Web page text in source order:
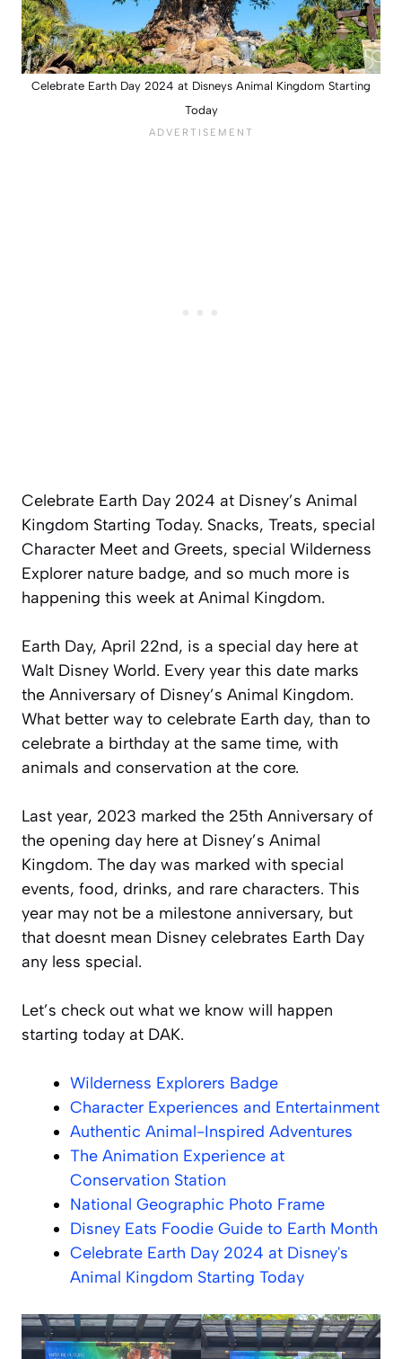
Celebrate Earth Day 2024 at Disneys Animal Kingdom Starting
Today
Celebrate Earth Day 2024 at Disney’s Animal
Kingdom Starting Today. Snacks, Treats, special
Character Meet and Greets, special Wilderness
Explorer nature badge, and so much more is
happening this week at Animal Kingdom.
Earth Day, April 22nd, is a special day here at
Walt Disney World. Every year this date marks
the Anniversary of Disney’s Animal Kingdom.
What better way to celebrate Earth day, than to
celebrate a birthday at the same time, with
animals and conservation at the core.
Last year, 2023 marked the 25th Anniversary of
the opening day here at Disney’s Animal
Kingdom. The day was marked with special
events, food, drinks, and rare characters. This
year may not be a milestone anniversary, but
that doesnt mean Disney celebrates Earth Day
any less special.
Let’s check out what we know will happen
starting today at DAK.
Wilderness Explorers Badge
Character Experiences and Entertainment
Authentic Animal-Inspired Adventures
The Animation Experience at
Conservation Station
National Geographic Photo Frame
Disney Eats Foodie Guide to Earth Month
Celebrate Earth Day 2024 at Disney's
Animal Kingdom Starting Today